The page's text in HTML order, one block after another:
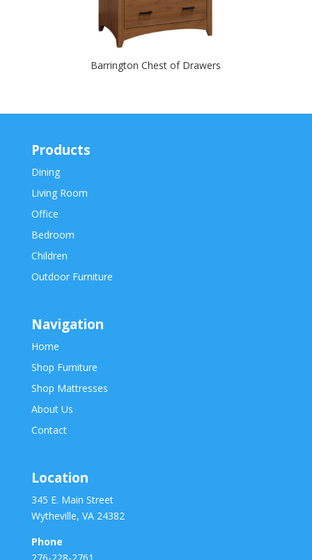
Barrington Chest of Drawers
Products
Dining
Living Room
Office
Bedroom
Children
Outdoor Furniture
Navigation
Home
Shop Furniture
Shop Mattresses
About Us
Contact
Location
345 E. Main Street
Wytheville, VA 24382
Phone